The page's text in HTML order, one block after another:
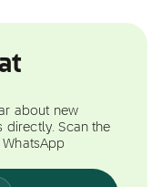
about new
directly. Scan the